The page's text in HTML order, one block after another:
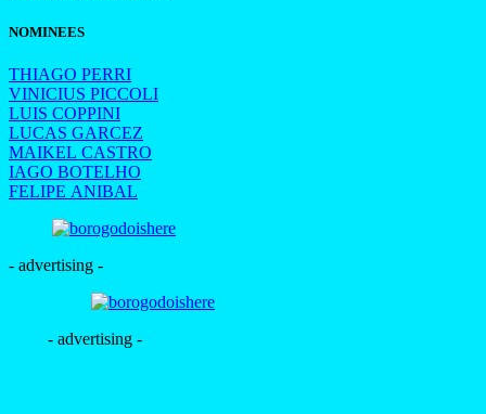
NOMINEES
THIAGO PERRI
VINICIUS PICCOLI
LUIS COPPINI
LUCAS GARCEZ
MAIKEL CASTRO
IAGO BOTELHO
FELIPE ANIBAL
- advertising -
- advertising -